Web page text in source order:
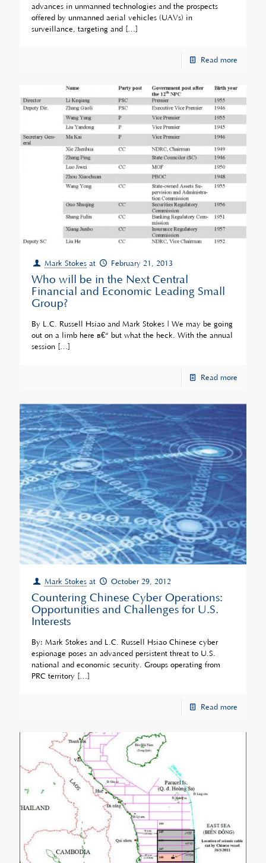
advances in unmanned technologies and the prospects
offered by unmanned aerial vehicles (UAVs) in
surveillance, targeting and […]
Read more
Mark Stokes at February 21, 2013
Who will be in the Next Central
Financial and Economic Leading Small
Group?
By L.C. Russell Hsiao and Mark Stokes | We may be going
out on a limb here â€“ but what the heck. With the annual
session […]
Read more
Mark Stokes at October 29, 2012
Countering Chinese Cyber Operations:
Opportunities and Challenges for U.S.
Interests
By: Mark Stokes and L.C. Russell Hsiao Chinese cyber
espionage poses an advanced persistent threat to U.S.
national and economic security. Groups operating from
PRC territory […]
Read more